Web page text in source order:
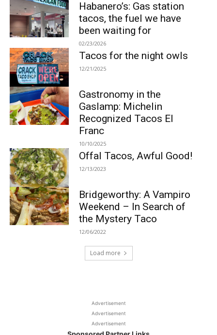
Habanero’s: Gas station
tacos, the fuel we have
been waiting for
02/23/2026
Tacos for the night owls
12/21/2025
Gastronomy in the
Gaslamp: Michelin
Recognized Tacos El
Franc
10/10/2025
Offal Tacos, Awful Good!
12/13/2023
Bridgeworthy: A Vampiro
Weekend – In Search of
the Mystery Taco
12/06/2022
Load more
Advertisement
Advertisement
Advertisement